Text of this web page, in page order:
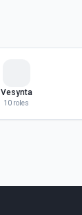
Vesynta
10 roles